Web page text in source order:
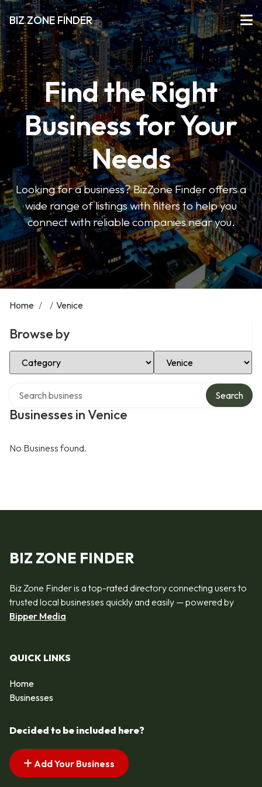
BIZ ZONE FINDER
Find the Right
Business for Your
Needs
Looking for a business? BizZone Finder offers a
wide range of listings with filters to help you
connect with reliable companies near you.
Home / / Venice
Browse by
Select Category Select Location
Businesses in Venice
Search
No Business found.
BIZ ZONE FINDER
Biz Zone Finder is a top-rated directory connecting users to
trusted local businesses quickly and easily — powered by
Bipper Media
QUICK LINKS
Home
Businesses
Decided to be included here?
Add Your Business